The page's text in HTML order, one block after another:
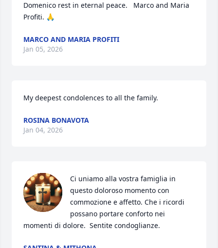
Domenico rest in eternal peace.   Marco and Maria
Profiti. 🙏
MARCO AND MARIA PROFITI
Jan 05, 2026
My deepest condolences to all the family.
ROSINA BONAVOTA
Jan 04, 2026
Ci uniamo alla vostra famiglia in
questo doloroso momento con
commozione e affetto. Che i ricordi
possano portare conforto nei
momenti di dolore.  Sentite condoglianze.